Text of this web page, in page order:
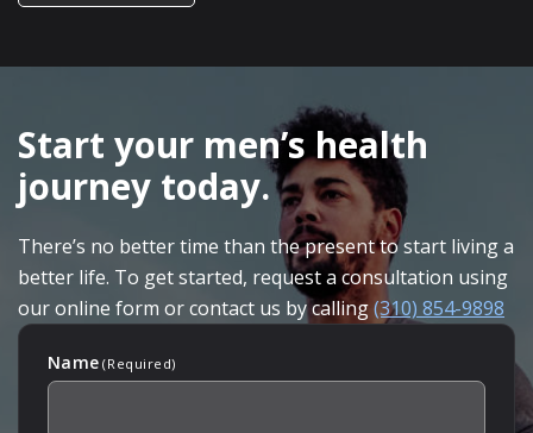
Start your men’s health
journey today.
There’s no better time than the present to start living a
better life. To get started, request a consultation using
our online form or contact us by calling(310) 854-9898
Name (Required)